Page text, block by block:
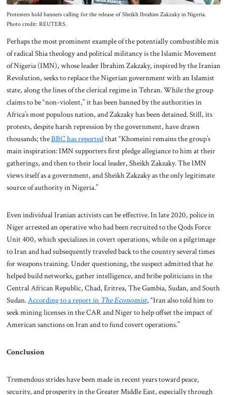
Protesters hold banners calling for the release of Sheikh Ibrahim Zakzaky in Nigeria.
Photo credit: REUTERS.
Perhaps the most prominent example of the potentially combustible mix
of radical Shia theology and political militancy is the Islamic Movement
of Nigeria (IMN), whose leader Ibrahim Zakzaky, inspired by the Iranian
Revolution, seeks to replace the Nigerian government with an Islamist
state, along the lines of the clerical regime in Tehran. While the group
claims to be “non-violent,” it has been banned by the authorities in
Africa’s most populous nation, and Zakzaky has been detained. Still, its
protests, despite harsh repression by the government, have drawn
thousands; theBBC has reportedthat “Khomeini remains the group’s
main inspiration: IMN supporters first pledge allegiance to him at their
gatherings, and then to their local leader, Sheikh Zakzaky. The IMN
views itself as a government, and Sheikh Zakzaky as the only legitimate
source of authority in Nigeria.”
Even individual Iranian activists can be effective. In late 2020, police in
Niger arrested an operative who had been recruited to the Qods Force
Unit 400, which specializes in covert operations, while on a pilgrimage
to Iran and had subsequently traveled back to the country several times
for weapons training. Under questioning, the suspect admitted that he
helped build networks, gather intelligence, and bribe politicians in the
Central African Republic, Chad, Eritrea, The Gambia, Sudan, and South
Sudan.According to a report in The Economist, “Iran also told him to
seek mining licenses in the CAR and Niger to help offset the impact of
American sanctions on Iran and to fund covert operations.”
Conclusion
Tremendous strides have been made in recent years toward peace,
security, and prosperity in the Greater Middle East, especially through